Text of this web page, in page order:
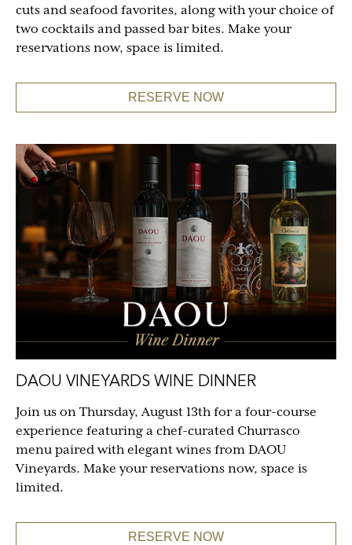
cuts and seafood favorites, along with your choice of
two cocktails and passed bar bites. Make your
reservations now, space is limited.
RESERVE NOW
DAOU VINEYARDS WINE DINNER
Join us on Thursday, August 13th for a four-course
experience featuring a chef-curated Churrasco
menu paired with elegant wines from DAOU
Vineyards. Make your reservations now, space is
limited.
RESERVE NOW